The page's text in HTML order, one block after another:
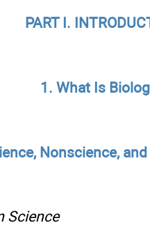
PART I.
1. What Is
Nonscience,
Science